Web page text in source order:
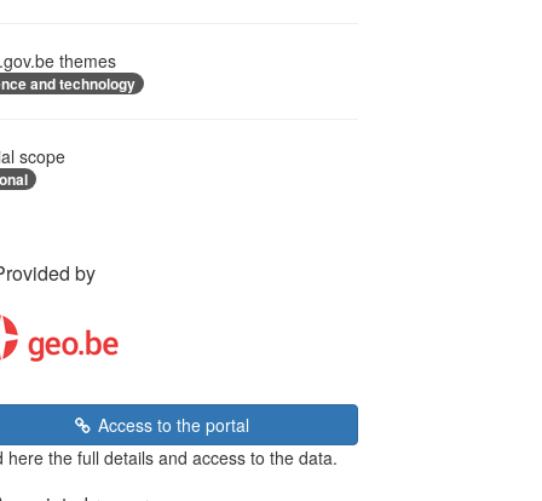
themes
and technology
scope
by
Access to the portal
here the full details and access to the data.